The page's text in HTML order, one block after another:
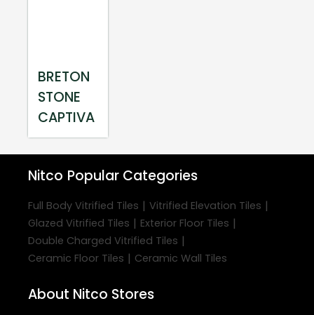
BRETON
STONE
CAPTIVA
Nitco Popular Categories
Full Body Vitrified Tiles | Vitrified Elevation Tiles |
Glazed Vitrified Tiles | Exterior Floor Tiles |
Double Charged Vitrified Tiles |
Ceramic Floor Tiles | Ceramic Wall Tiles
About Nitco Stores